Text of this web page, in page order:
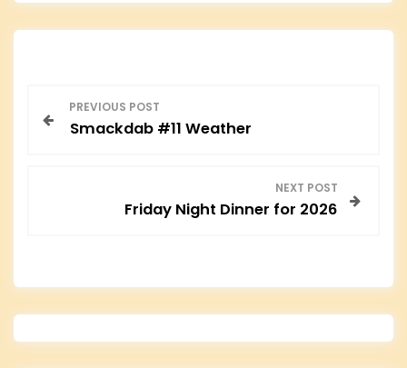
a
v
PREVIOUS POST
Smackdab #11 Weather
NEXT POST
Friday Night Dinner for 2026